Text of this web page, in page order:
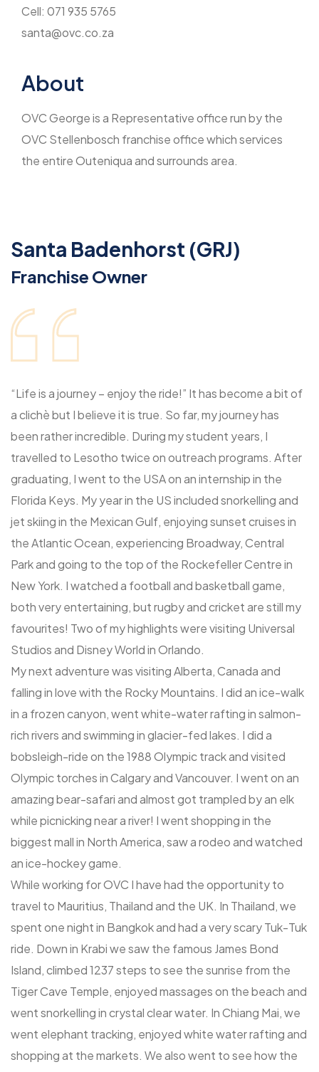
Cell: 071 935 5765
santa@ovc.co.za
About
OVC George is a Representative office run by the
OVC Stellenbosch franchise office which services
the entire Outeniqua and surrounds area.
Santa Badenhorst (GRJ)
Franchise Owner
“Life is a journey – enjoy the ride!” It has become a bit of
a clichè but I believe it is true. So far, my journey has
been rather incredible. During my student years, I
travelled to Lesotho twice on outreach programs. After
graduating, I went to the USA on an internship in the
Florida Keys. My year in the US included snorkelling and
jet skiing in the Mexican Gulf, enjoying sunset cruises in
the Atlantic Ocean, experiencing Broadway, Central
Park and going to the top of the Rockefeller Centre in
New York. I watched a football and basketball game,
both very entertaining, but rugby and cricket are still my
favourites! Two of my highlights were visiting Universal
Studios and Disney World in Orlando.
My next adventure was visiting Alberta, Canada and
falling in love with the Rocky Mountains. I did an ice-walk
in a frozen canyon, went white-water rafting in salmon-
rich rivers and swimming in glacier-fed lakes. I did a
bobsleigh-ride on the 1988 Olympic track and visited
Olympic torches in Calgary and Vancouver. I went on an
amazing bear-safari and almost got trampled by an elk
while picnicking near a river! I went shopping in the
biggest mall in North America, saw a rodeo and watched
an ice-hockey game.
While working for OVC I have had the opportunity to
travel to Mauritius, Thailand and the UK. In Thailand, we
spent one night in Bangkok and had a very scary Tuk-Tuk
ride. Down in Krabi we saw the famous James Bond
Island, climbed 1237 steps to see the sunrise from the
Tiger Cave Temple, enjoyed massages on the beach and
went snorkelling in crystal clear water. In Chiang Mai, we
went elephant tracking, enjoyed white water rafting and
shopping at the markets. We also went to see how the